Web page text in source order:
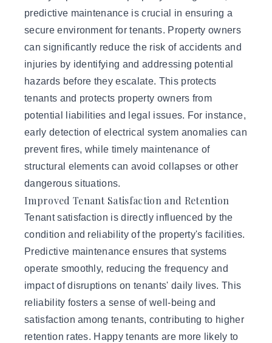
predictive maintenance is crucial in ensuring a
secure environment for tenants. Property owners
can significantly reduce the risk of accidents and
injuries by identifying and addressing potential
hazards before they escalate. This protects
tenants and protects property owners from
potential liabilities and legal issues. For instance,
early detection of electrical system anomalies can
prevent fires, while timely maintenance of
structural elements can avoid collapses or other
dangerous situations.
Improved Tenant Satisfaction and Retention
Tenant satisfaction is directly influenced by the
condition and reliability of the property's facilities.
Predictive maintenance ensures that systems
operate smoothly, reducing the frequency and
impact of disruptions on tenants' daily lives. This
reliability fosters a sense of well-being and
satisfaction among tenants, contributing to higher
retention rates. Happy tenants are more likely to